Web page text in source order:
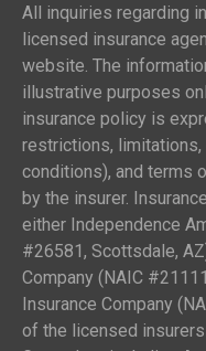
All inquiries regarding
licensed insurance
website. The
illustrative purposes
insurance policy is
restrictions,
conditions), and terms
by the insurer.
either Independence
#26581, Scottsdale,
Company (NAIC
Insurance Company
of the licensed